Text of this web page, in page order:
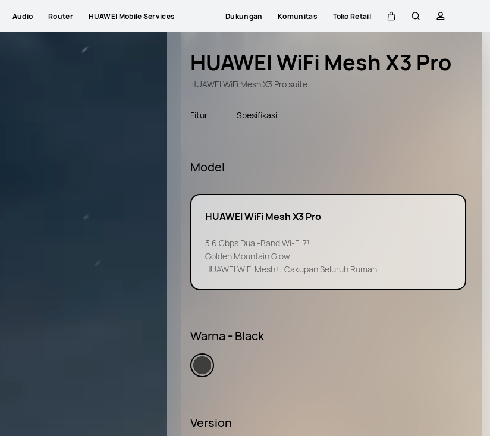
Audio Router HUAWEI Mobile Services Dukungan Komunitas Toko Retail
Kem di kereta
Pencarian
Profil
HUAWEI WiFi Mesh X3 Pro
HUAWEI WiFi Mesh X3 Pro suite
Fitur Spesifikasi
Model
HUAWEI WiFi Mesh X3 Pro
3.6 Gbps Dual-Band Wi-Fi 7¹
Golden Mountain Glow
HUAWEI WiFi Mesh+, Cakupan Seluruh Rumah
Warna - Black
Version